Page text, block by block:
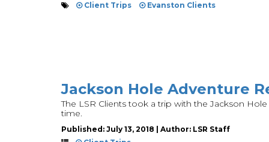
Client Trips
Evanston Clients
Jackson Hole Adventure
The LSR Clients took a trip with the Jackson
time.
Published: July 13, 2018 | Author: LSR Staff